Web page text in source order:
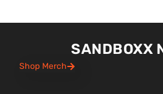
SANDBOXX
Shop Merch